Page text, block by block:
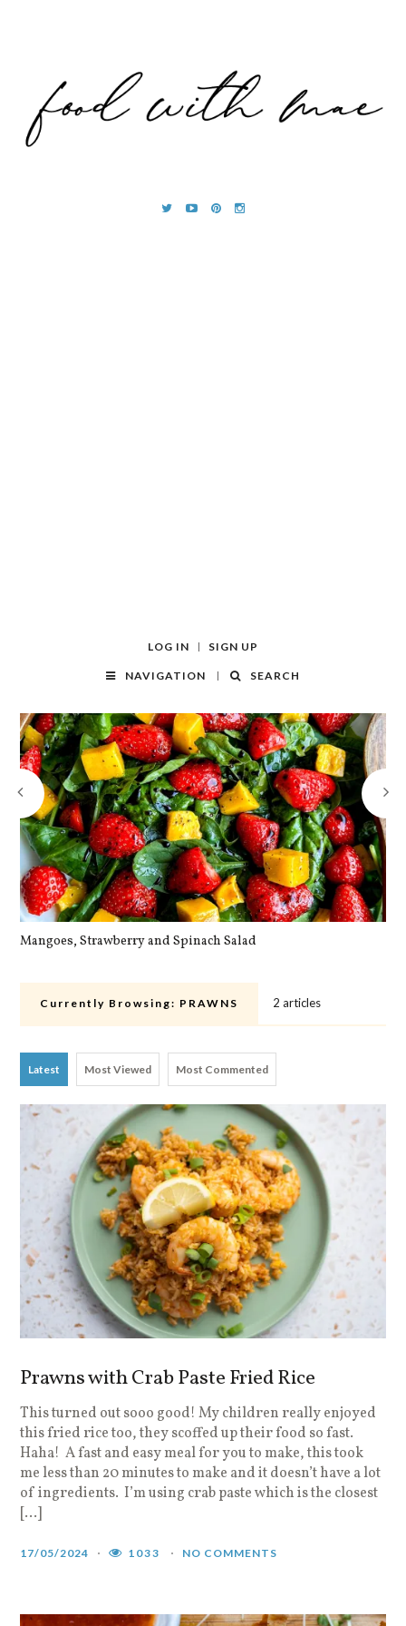
LOG IN SIGN UP
NAVIGATION SEARCH
Mangoes, Strawberry and Spinach Salad
Currently Browsing: PRAWNS 2 articles
Latest Most Viewed Most Commented
Prawns with Crab Paste Fried Rice
This turned out sooo good! My children really enjoyed
this fried rice too, they scoffed up their food so fast.
Haha! A fast and easy meal for you to make, this took
me less than 20 minutes to make and it doesn’t have a lot
of ingredients. I’m using crab paste which is the closest
[…]
17/05/2024 1033 NO COMMENTS